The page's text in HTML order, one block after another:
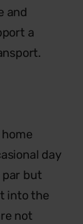
and
a
day
par but
into the
not